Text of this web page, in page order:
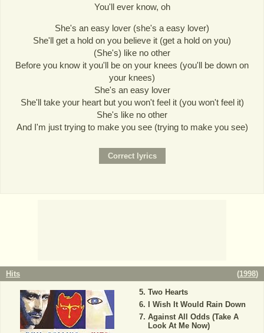
You'll ever know, oh
She's an easy lover (she's a easy lover)
She'll get a hold on you believe it (get a hold on you)
(She's) like no other
Before you know it you'll be on your knees (you'll be down on
your knees)
She's an easy lover
She'll take your heart but you won't feel it (you won't feel it)
She's like no other
And I'm just trying to make you see (trying to make you see)
Hits (1998)
Two Hearts
I Wish It Would Rain Down
Against All Odds (Take A
Look At Me Now)